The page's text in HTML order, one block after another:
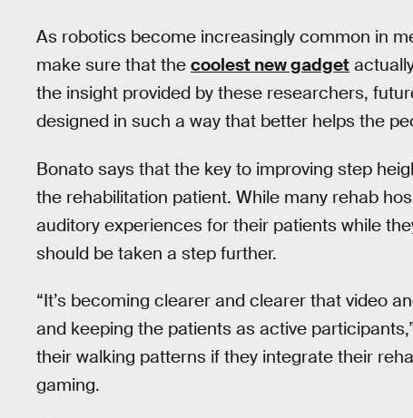
As robotics become increasingly common in
make sure that the coolest new gadget
the insight provided by these researchers,
designed in such a way that better helps the
Bonato says that the key to improving step
the rehabilitation patient. While many rehab
auditory experiences for their patients while
should be taken a step further.
“It’s becoming clearer and clearer that video
and keeping the patients as active
their walking patterns if they integrate their
gaming.